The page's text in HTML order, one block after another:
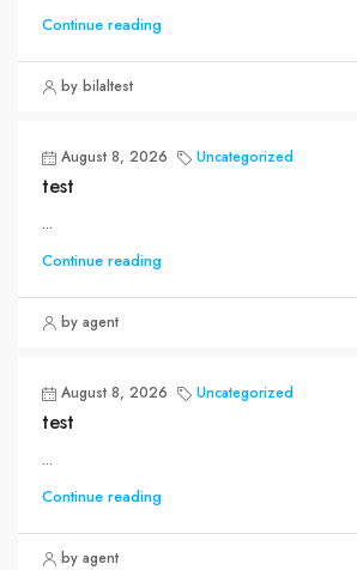
Continue reading
by bilaltest
August 8, 2026 Uncategorized
test
...
Continue reading
by agent
August 8, 2026 Uncategorized
test
...
Continue reading
by agent